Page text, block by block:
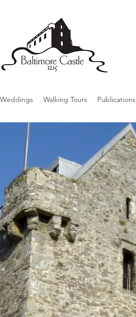
Weddings Walking Tours Publications